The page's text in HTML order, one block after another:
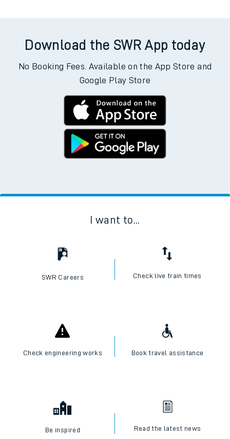
Download the SWR App today
No Booking Fees. Available on the App Store and
Google Play Store
I want to...
SWR Careers Check live train times
Check engineering works Book travel assistance
Be inspired Read the latest news